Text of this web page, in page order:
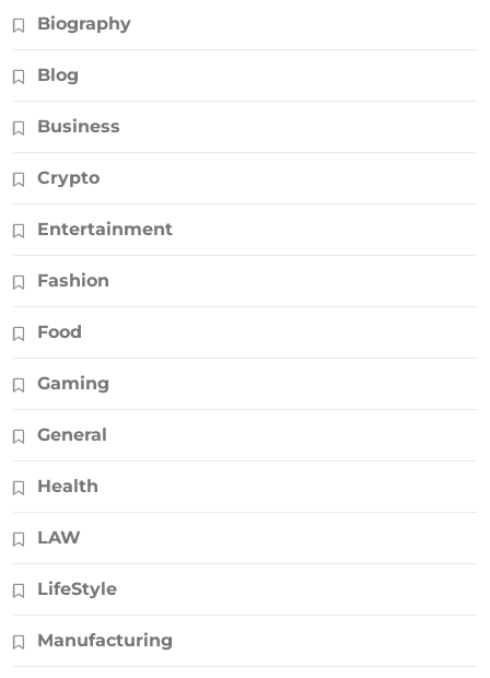
Biography
Blog
Business
Crypto
Entertainment
Fashion
Food
Gaming
General
Health
LAW
LifeStyle
Manufacturing